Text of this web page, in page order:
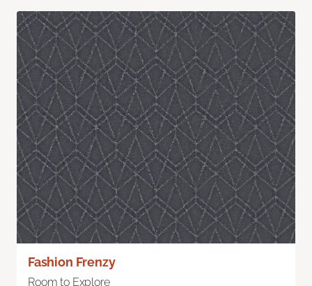
Fashion Frenzy
Room to Explore